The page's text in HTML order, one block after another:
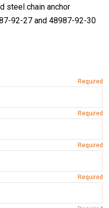
steel chain anchor
92-27 and 48987-92-30